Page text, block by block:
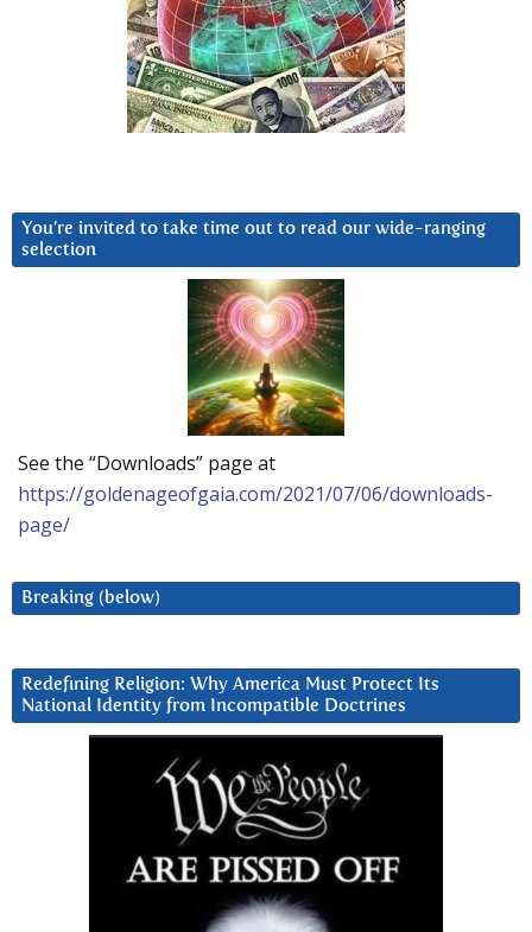
You’re invited to take time out to read our wide-ranging
selection
See the “Downloads” page at
https://goldenageofgaia.com/2021/07/06/downloads-
page/
Breaking (below)
Redefining Religion: Why America Must Protect Its
National Identity from Incompatible Doctrines